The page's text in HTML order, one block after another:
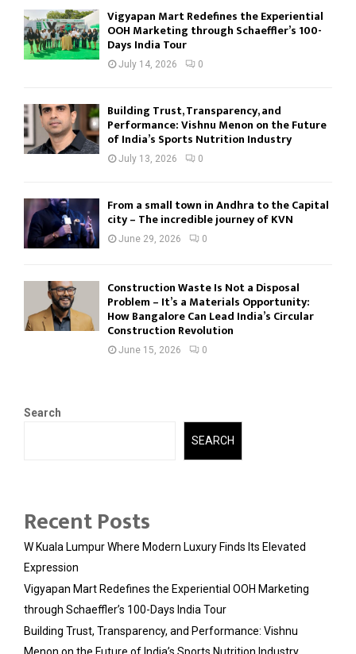
Vigyapan Mart Redefines the Experiential
OOH Marketing through Schaeffler’s 100-
Days India Tour
July 14, 2026 0
Building Trust, Transparency, and
Performance: Vishnu Menon on the Future
of India’s Sports Nutrition Industry
July 13, 2026 0
From a small town in Andhra to the Capital
city – The incredible journey of KVN
June 29, 2026 0
Construction Waste Is Not a Disposal
Problem – It’s a Materials Opportunity:
How Bangalore Can Lead India’s Circular
Construction Revolution
June 15, 2026 0
Search
SEARCH
Recent Posts
W Kuala Lumpur Where Modern Luxury Finds Its Elevated
Expression
Vigyapan Mart Redefines the Experiential OOH Marketing
through Schaeffler’s 100-Days India Tour
Building Trust, Transparency, and Performance: Vishnu
Menon on the Future of India’s Sports Nutrition Industry